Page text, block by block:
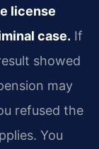
license
case. If
showed
may
refused the
You